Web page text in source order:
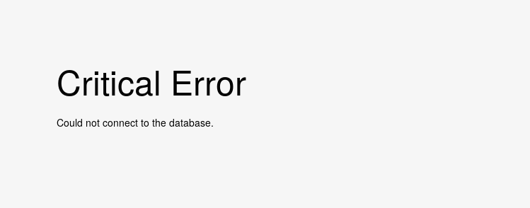
Critical Error
Could not connect to the database.